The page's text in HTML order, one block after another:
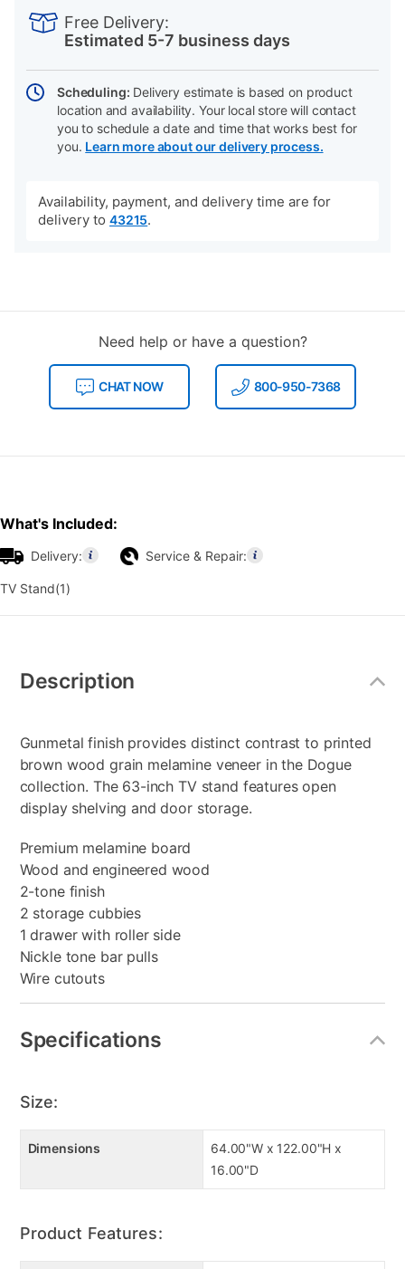
Actions
Free Delivery:
Estimated 5-7 business days
Scheduling: Delivery estimate is based on product
location and availability. Your local store will contact
you to schedule a date and time that works best for
you. Learn more about our delivery process.
Availability, payment, and delivery time are for
delivery to 43215.
Need help or have a question?
CHAT NOW 800-950-7368
What's Included:
Delivery: Service & Repair:
TV Stand(1)
Information
Description
Gunmetal finish provides distinct contrast to printed
brown wood grain melamine veneer in the Dogue
collection. The 63-inch TV stand features open
display shelving and door storage.
Premium melamine board
Wood and engineered wood
2-tone finish
2 storage cubbies
1 drawer with roller side
Nickle tone bar pulls
Wire cutouts
Specifications
Size:
Dimensions
64.00"W x 122.00"H x
16.00"D
Product Features: